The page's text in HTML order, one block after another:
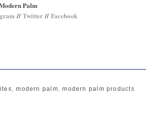
Palm
// Twitter// Facebook
,modern palm,modern palm products